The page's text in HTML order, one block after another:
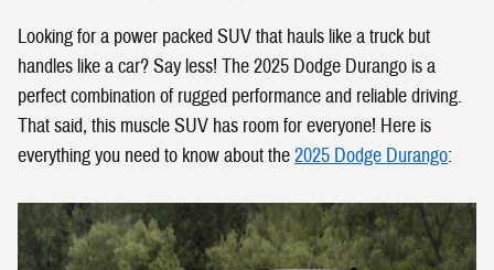
Looking for a power packed SUV that hauls like a truck but
handles like a car? Say less! The 2025 Dodge Durango is a
perfect combination of rugged performance and reliable driving.
That said, this muscle SUV has room for everyone! Here is
everything you need to know about the2025 Dodge Durango: